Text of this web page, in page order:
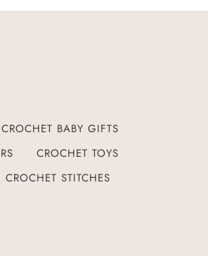
CROCHET BABY GIFTS
CROCHET TOYS
CROCHET STITCHES